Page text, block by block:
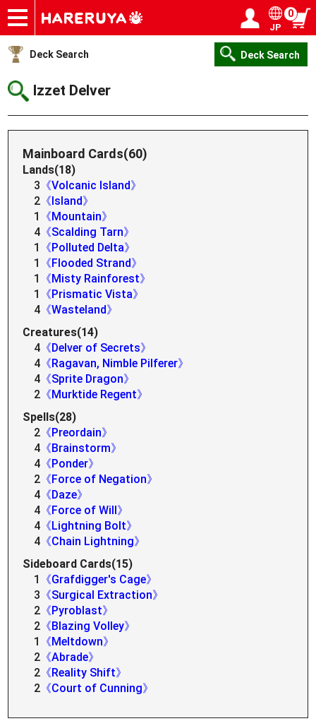
Onlineshop
Articles
Deck Search
Sponsored Players
Shop Info
Event Schedule
Help
Contact
JP
0
Deck Search Deck Search
Izzet Delver
Mainboard Cards(60)
Lands(18)
3 《Volcanic Island》
2 《Island》
1
《Mountain》
4 《Scalding Tarn》
1
《Polluted Delta》
1
《Flooded Strand》
1
《Misty Rainforest》
1
《Prismatic Vista》
4 《Wasteland》
Creatures(14)
4 《Delver of Secrets》
4 《Ragavan, Nimble Pilferer》
4 《Sprite Dragon》
2 《Murktide Regent》
Spells(28)
2 《Preordain》
4 《Brainstorm》
4 《Ponder》
2 《Force of Negation》
4 《Daze》
4 《Force of Will》
4 《Lightning Bolt》
4 《Chain Lightning》
Sideboard Cards(15)
1
《Grafdigger's Cage》
3 《Surgical Extraction》
2 《Pyroblast》
2 《Blazing Volley》
1
《Meltdown》
2 《Abrade》
2 《Reality Shift》
2 《Court of Cunning》